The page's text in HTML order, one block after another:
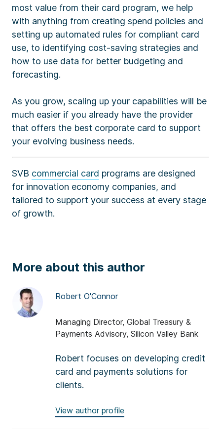
most value from their card program, we help
with anything from creating spend policies and
setting up automated rules for compliant card
use, to identifying cost-saving strategies and
how to use data for better budgeting and
forecasting.
As you grow, scaling up your capabilities will be
much easier if you already have the provider
that offers the best corporate card to support
your evolving business needs.
SVB commercial card programs are designed
for innovation economy companies, and
tailored to support your success at every stage
of growth.
More about this author
Robert O'Connor
Managing Director, Global Treasury &
Payments Advisory, Silicon Valley Bank
Robert focuses on developing credit
card and payments solutions for
clients.
View author profile